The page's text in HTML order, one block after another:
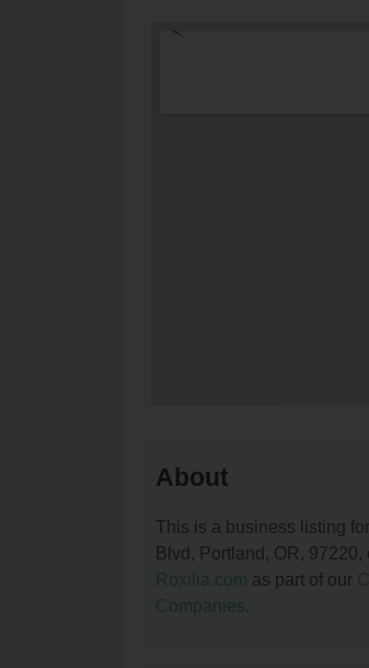
About
This is a business listing for
Blvd, Portland, OR,
Roxilia.com as part of our
Companies.